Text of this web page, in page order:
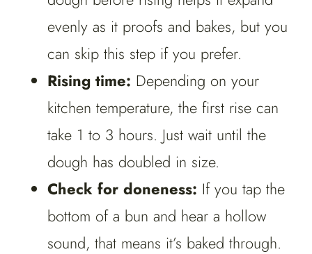
evenly as it proofs and bakes, but you
can skip this step if you prefer.
Rising time: Depending on your
kitchen temperature, the first rise can
take 1 to 3 hours. Just wait until the
dough has doubled in size.
Check for doneness: If you tap the
bottom of a bun and hear a hollow
sound, that means it’s baked through.